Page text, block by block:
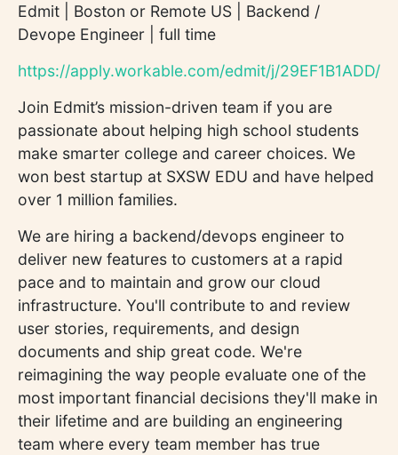
Edmit | Boston or Remote US | Backend /
Devope Engineer | full time
https://apply.workable.com/edmit/j/29EF1B1ADD/
Join Edmit’s mission-driven team if you are
passionate about helping high school students
make smarter college and career choices. We
won best startup at SXSW EDU and have helped
over 1 million families.
We are hiring a backend/devops engineer to
deliver new features to customers at a rapid
pace and to maintain and grow our cloud
infrastructure. You'll contribute to and review
user stories, requirements, and design
documents and ship great code. We're
reimagining the way people evaluate one of the
most important financial decisions they'll make in
their lifetime and are building an engineering
team where every team member has true